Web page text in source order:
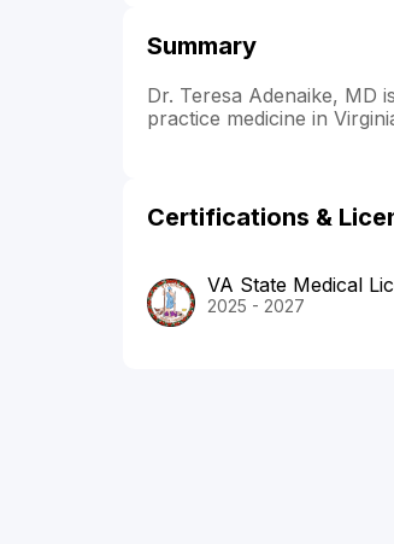
Summary
Dr. Teresa Adenaike, MD
practice medicine in
Certifications &
VA State Medical
2025 - 2027